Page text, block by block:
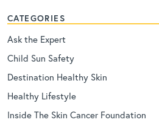
CATEGORIES
Ask the Expert
Child Sun Safety
Destination Healthy Skin
Healthy Lifestyle
Inside The Skin Cancer Foundation